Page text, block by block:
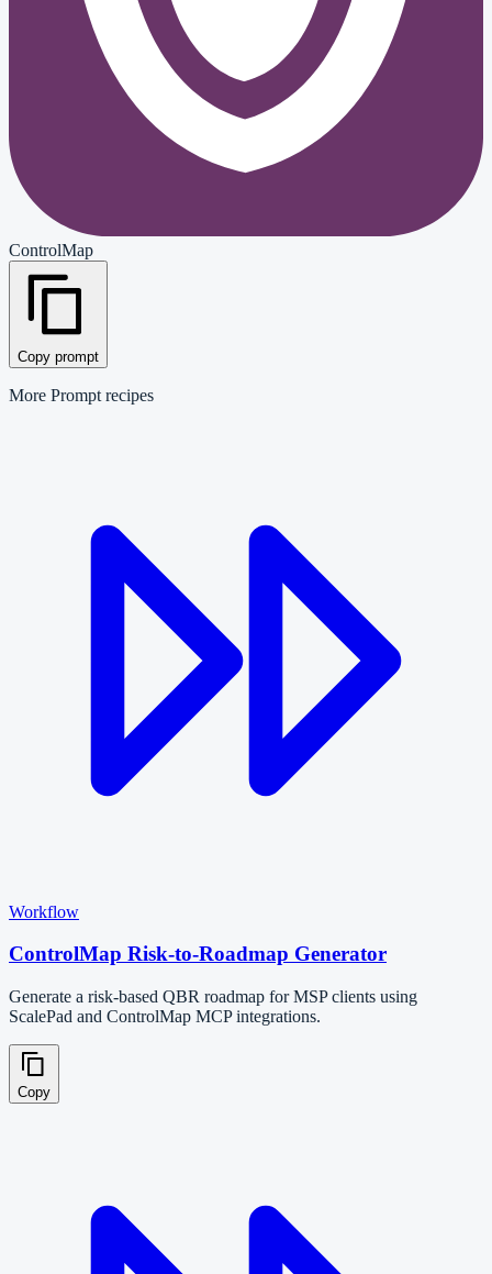
ControlMap
Copy prompt
More Prompt recipes
Workflow
ControlMap Risk-to-Roadmap Generator
Generate a risk-based QBR roadmap for MSP clients using
ScalePad and ControlMap MCP integrations.
Copy